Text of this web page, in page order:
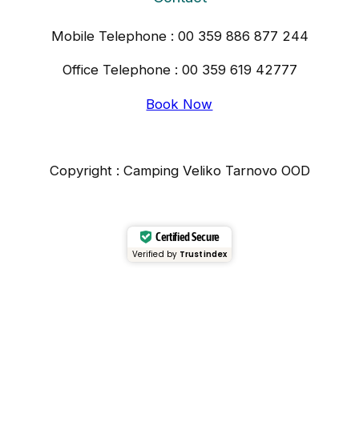
Mobile Telephone : 00 359 886 877 244
Office Telephone : 00 359 619 42777
Book Now
Copyright : Camping Veliko Tarnovo OOD
Certified Secure
Verified by Trustindex